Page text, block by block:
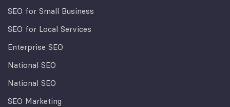
SEO for Small Business
SEO for Local Services
Enterprise SEO
National SEO
National SEO
SEO Marketing